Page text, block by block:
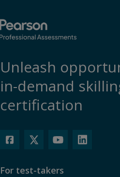
Unleash
in-demand
certification
For test-takers